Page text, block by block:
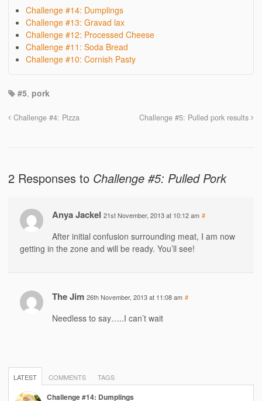
Challenge #14: Dumplings
Challenge #13: Gravad lax
Challenge #12: Processed Cheese
Challenge #11: Soda Bread
Challenge #10: Cornish Pasty
#5, pork
Challenge #4: Pizza Challenge #5: Pulled pork results
2 Responses to Challenge #5: Pulled Pork
Anya Jackel 21st November, 2013 at 10:12 am #
After initial confusion surrounding meat, I am now
getting in the zone and will be ready. You’ll see!
The Jim 26th November, 2013 at 11:08 am #
Needless to say…..I can’t wait
LATEST COMMENTS TAGS
Challenge #14: Dumplings